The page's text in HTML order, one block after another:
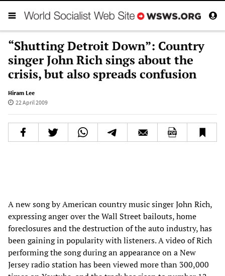
“Shutting Detroit Down”: Country
singer John Rich sings about the
crisis, but also spreads confusion
Hiram Lee
22 April 2009
A new song by American country music singer John Rich,
expressing anger over the Wall Street bailouts, home
foreclosures and the destruction of the auto industry, has
been gaining in popularity with listeners. A video of Rich
performing the song during an appearance on a New
Jersey radio station has been viewed more than 300,000